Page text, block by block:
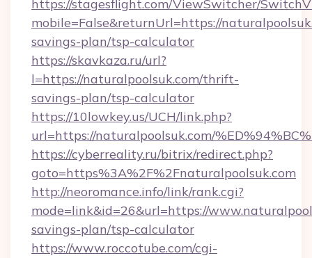
https://stagesflight.com/ViewSwitcher/
mobile=False&returnUrl=https://
savings-plan/tsp-calculator
https://skavkaza.ru/url?
l=https://naturalpoolsuk.com/thrift-
savings-plan/tsp-calculator
https://10lowkey.us/UCH/link.php?
url=https://naturalpoolsuk.com/
https://cyberreality.ru/bitrix/redirect.php?
goto=https%3A%2F%2Fnaturalpoolsuk.com
http://neoromance.info/link/rank.cgi?
mode=link&id=26&url=https://
savings-plan/tsp-calculator
https://www.roccotube.com/cgi-